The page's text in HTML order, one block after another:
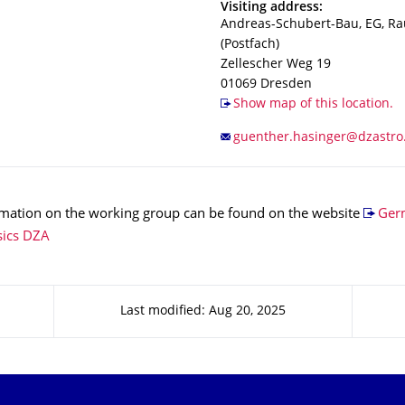
Address
Visiting address:
Andreas-Schubert-Bau, EG,
(Postfach)
Zellescher Weg 19
01069 Dresden
Show map of this location.
on the working group can be found on the website
DZA
Last modified: Aug 20, 2025